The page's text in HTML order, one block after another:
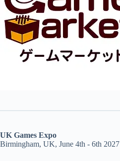
UK Games Expo
Birmingham, UK, June 4th - 6th 2027